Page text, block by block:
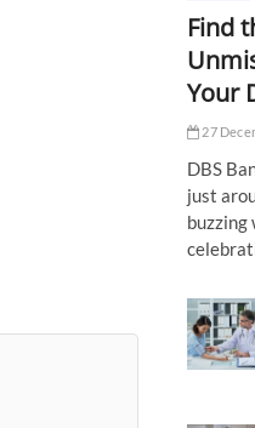
Find
Your
27
DBS
just